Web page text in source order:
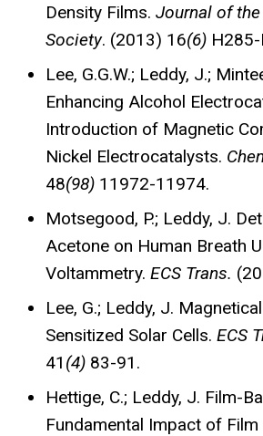
Density Films. Journal of
Society. (2013) 16(6)
Lee, G.G.W.; Leddy, J.;
Enhancing Alcohol
Introduction of Magnetic
Nickel Electrocatalysts.
48(98) 11972-11974.
Motsegood, P.; Leddy, J.
Acetone on Human Breath
Voltammetry. ECS Trans.
Lee, G.; Leddy, J.
Sensitized Solar Cells. ECS
41 (4) 83-91.
Hettige, C.; Leddy, J. Film-
Fundamental Impact of Film